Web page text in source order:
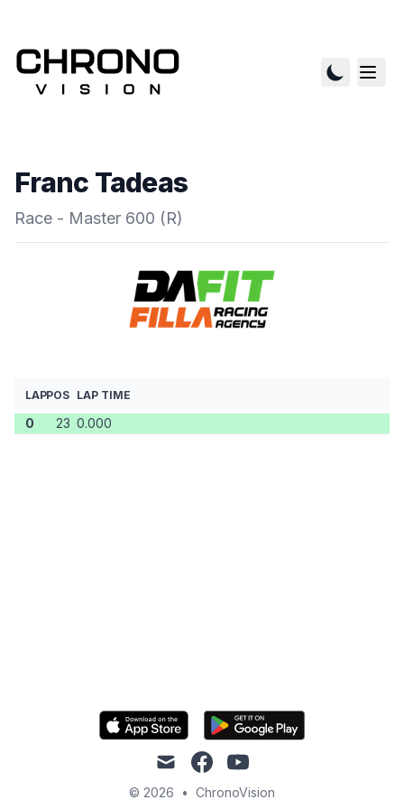
Franc Tadeas
Race - Master 600 (R)
LAPPOS LAP TIME
0 23 0.000
mail facebookyoutube
© 2026 • ChronoVision